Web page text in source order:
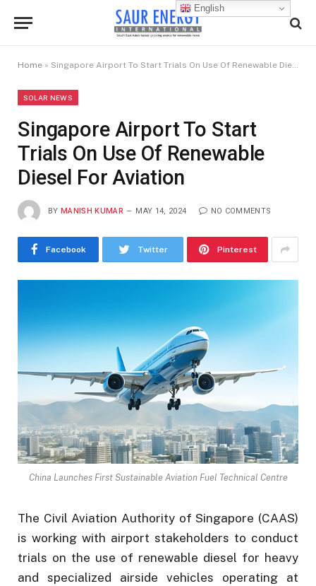
Home » Singapore Airport To Start Trials On Use Of Renewable Diesel For Aviation
SOLAR NEWS
Singapore Airport To Start
Trials On Use Of Renewable
Diesel For Aviation
BY MANISH KUMAR MAY 14, 2024 NO COMMENTS
Facebook Twitter Pinterest
China Launches First Sustainable Aviation Fuel Technical Centre
The Civil Aviation Authority of Singapore (CAAS)
is working with airport stakeholders to conduct
trials on the use of renewable diesel for heavy
and specialized airside vehicles operating at
English